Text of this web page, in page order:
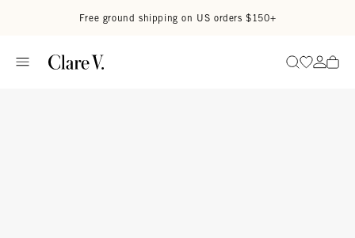
Free ground shipping on US orders $150+
SearchGo to
Go